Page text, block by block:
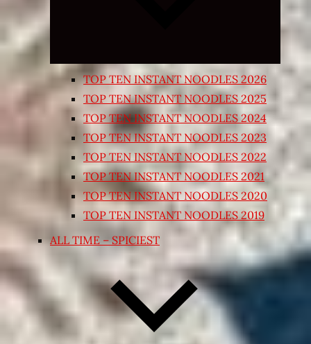
TOP TEN INSTANT NOODLES 2026
TOP TEN INSTANT NOODLES 2025
TOP TEN INSTANT NOODLES 2024
TOP TEN INSTANT NOODLES 2023
TOP TEN INSTANT NOODLES 2022
TOP TEN INSTANT NOODLES 2021
TOP TEN INSTANT NOODLES 2020
TOP TEN INSTANT NOODLES 2019
ALL TIME – SPICIEST